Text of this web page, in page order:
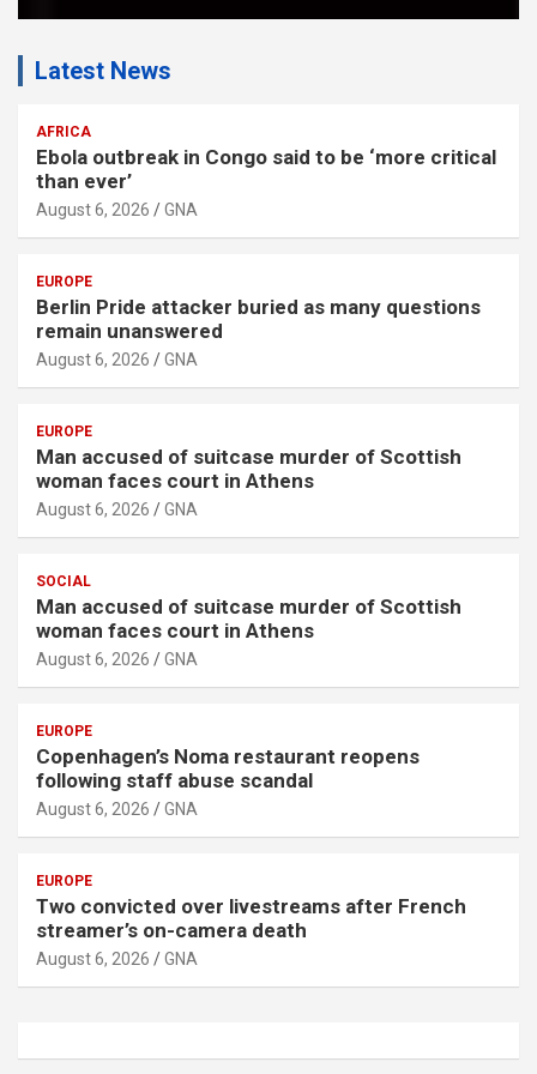
Latest News
AFRICA
Ebola outbreak in Congo said to be ‘more critical
than ever’
August 6, 2026 GNA
EUROPE
Berlin Pride attacker buried as many questions
remain unanswered
August 6, 2026 GNA
EUROPE
Man accused of suitcase murder of Scottish
woman faces court in Athens
August 6, 2026 GNA
SOCIAL
Man accused of suitcase murder of Scottish
woman faces court in Athens
August 6, 2026 GNA
EUROPE
Copenhagen’s Noma restaurant reopens
following staff abuse scandal
August 6, 2026 GNA
EUROPE
Two convicted over livestreams after French
streamer’s on-camera death
August 6, 2026 GNA